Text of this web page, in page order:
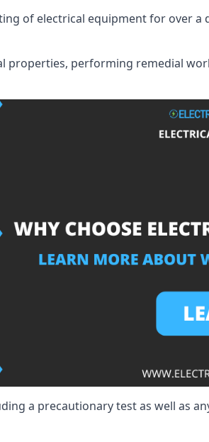
of electrical equipment for over
properties, performing remedial
a precautionary test as well as